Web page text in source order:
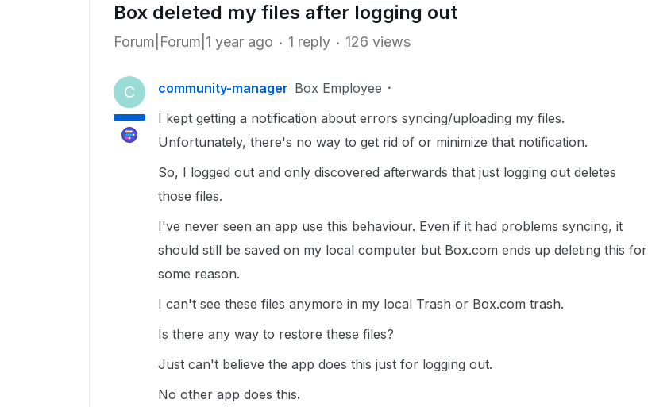
Box deleted my files after logging out
Forum|Forum|1 year ago 1 reply 126 views
C community-manager Box Employee
I kept getting a notification about errors syncing/uploading my files.
Unfortunately, there's no way to get rid of or minimize that notification.
So, I logged out and only discovered afterwards that just logging out deletes
those files.
I've never seen an app use this behaviour. Even if it had problems syncing, it
should still be saved on my local computer but Box.com ends up deleting this for
some reason.
I can't see these files anymore in my local Trash or Box.com trash.
Is there any way to restore these files?
Just can't believe the app does this just for logging out.
No other app does this.